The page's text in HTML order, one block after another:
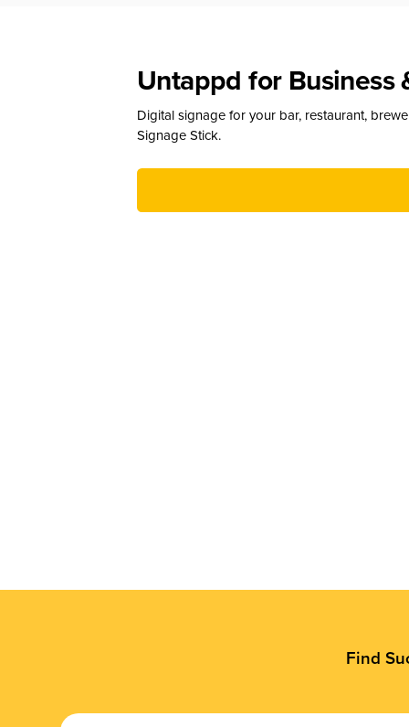
Untappd for Business
Digital signage for your bar, restaurant,
Signage Stick.
Find